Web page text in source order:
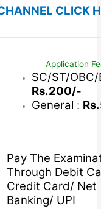
CLICK
Application
SC/ST/OBC/
Rs.200/-
General :
Pay The
Through Debit
Credit Card/ Net
Banking/ UPI